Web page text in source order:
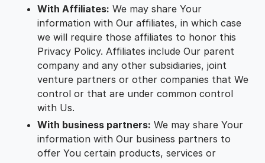
With Affiliates: We may share Your
information with Our affiliates, in which case
we will require those affiliates to honor this
Privacy Policy. Affiliates include Our parent
company and any other subsidiaries, joint
venture partners or other companies that We
control or that are under common control
with Us.
With business partners: We may share Your
information with Our business partners to
offer You certain products, services or